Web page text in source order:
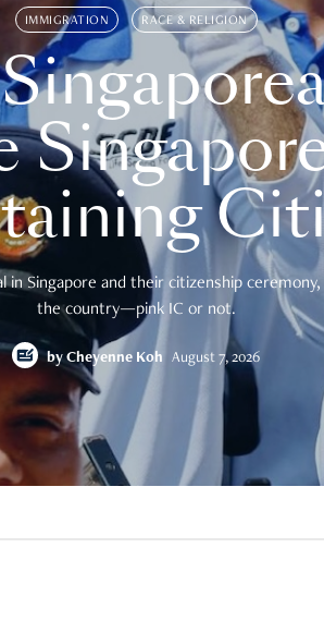
IMMIGRATION RACE & RELIGION
Singapore and their citizenship ceremony,
the country—pink IC or not.
by Cheyenne Koh August 7, 2026